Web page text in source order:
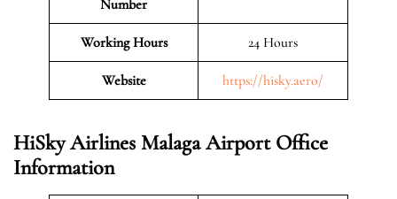
Number
Working Hours 24 Hours
Website https://hisky.aero/
HiSky Airlines Malaga Airport Office
Information